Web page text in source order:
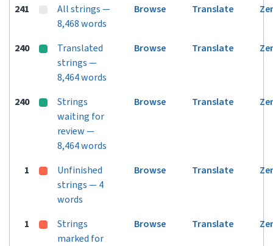
241
All strings —
8,468 words
Browse Translate
240
Translated
strings —
8,464 words
Browse Translate
240
Strings
waiting for
review —
8,464 words
Browse Translate
1
Unfinished
strings — 4
words
Browse Translate
1
Strings
marked for
Browse Translate